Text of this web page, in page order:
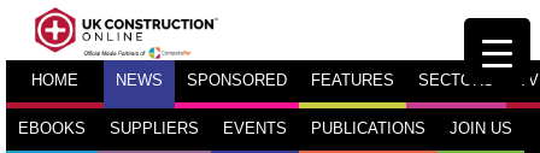
HOME NEWS SPONSORED FEATURES SECTORS TV
EBOOKS SUPPLIERS EVENTS PUBLICATIONS JOIN US